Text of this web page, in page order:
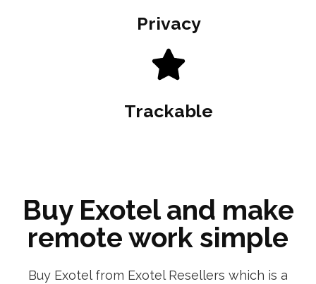
Privacy
Trackable
Buy Exotel and make
remote work simple
Buy Exotel from Exotel Resellers which is a